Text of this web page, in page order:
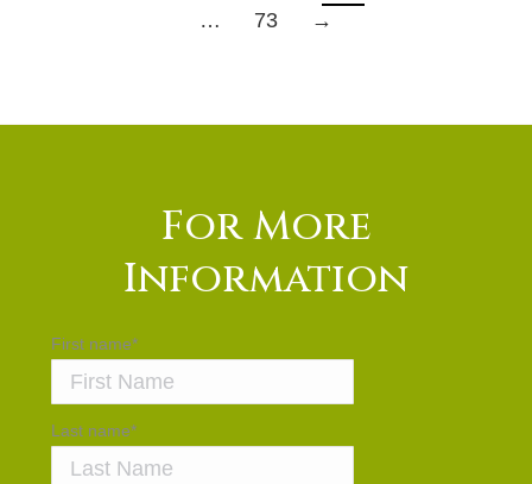
…
73 →
For More
Information
First name*
Last name*